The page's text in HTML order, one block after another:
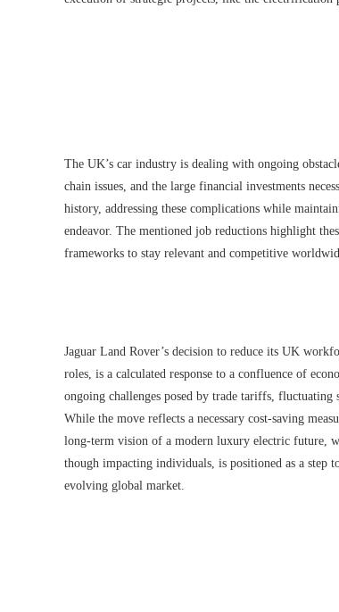
The UK’s car industry is dealing with ongoing
chain issues, and the large financial investments
history, addressing these complications while
endeavor. The mentioned job reductions highlight
frameworks to stay relevant and competitive
Jaguar Land Rover’s decision to reduce its UK
roles, is a calculated response to a confluence of
ongoing challenges posed by trade tariffs,
While the move reflects a necessary cost-saving
long-term vision of a modern luxury electric future,
though impacting individuals, is positioned as a step
evolving global market.